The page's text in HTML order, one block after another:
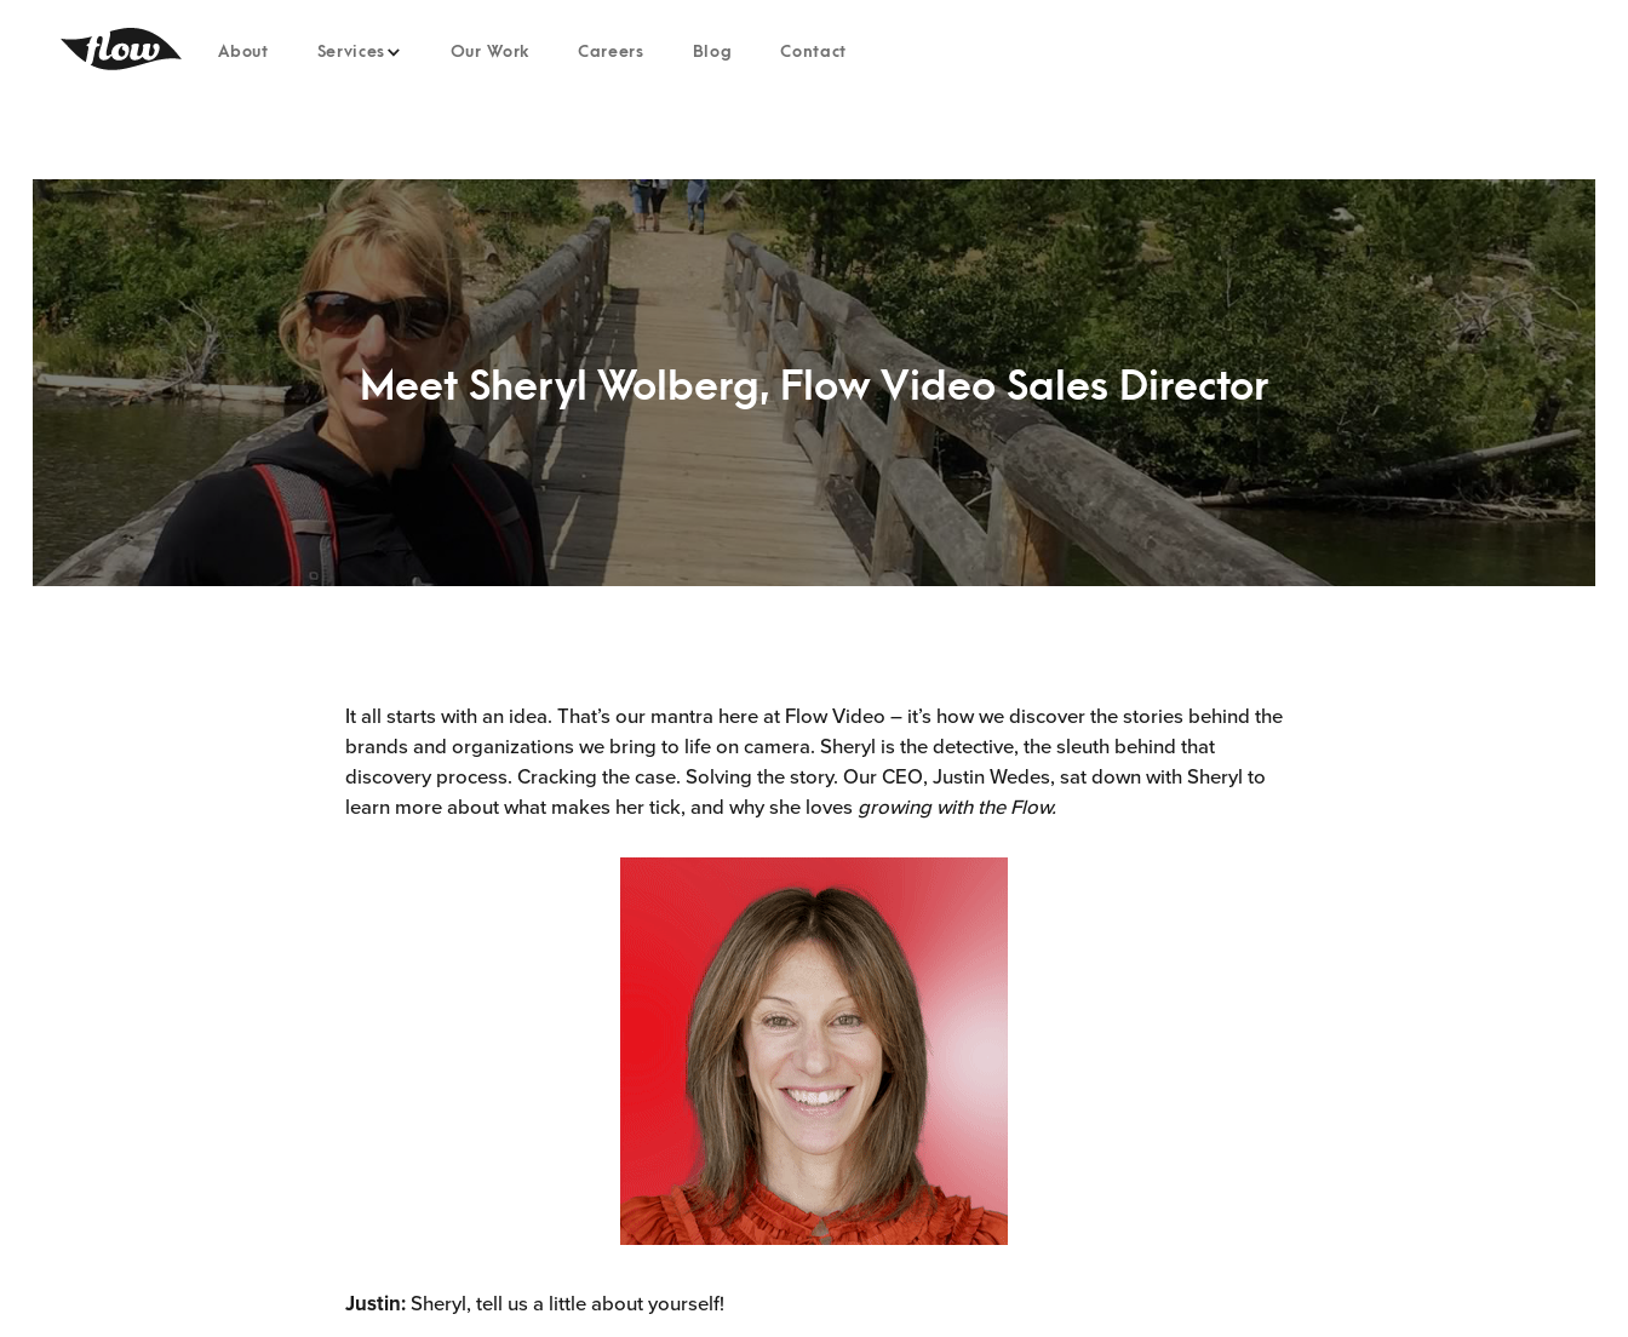
About Services Our Work Careers Blog Contact
Meet Sheryl Wolberg, Flow Video Sales Director
It all starts with an idea. That’s our mantra here at Flow Video – it’s how we discover the stories behind the
brands and organizations we bring to life on camera. Sheryl is the detective, the sleuth behind that
discovery process. Cracking the case. Solving the story. Our CEO, Justin Wedes, sat down with Sheryl to
learn more about what makes her tick, and why she loves growing with the Flow.
Justin: Sheryl, tell us a little about yourself!